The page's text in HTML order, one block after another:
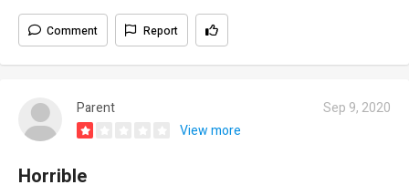
Comment Report
Parent
Sep 9, 2020
View more
Horrible